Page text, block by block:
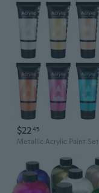
$2245